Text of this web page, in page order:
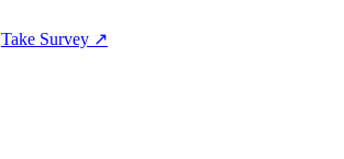
Take Survey ↗